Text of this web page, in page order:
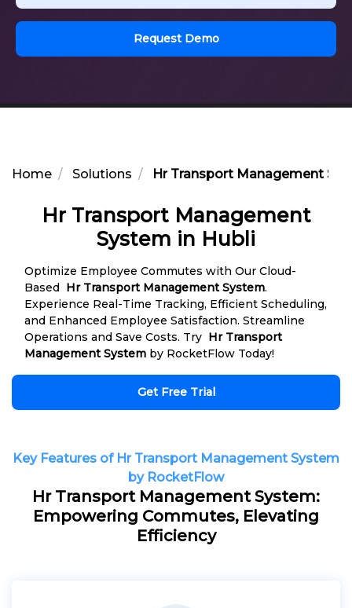
Request Demo
Home Solutions Hr Transport Management
Hr Transport Management
System in Hubli
Optimize Employee Commutes with Our Cloud-
Based Hr Transport Management System.
Experience Real-Time Tracking, Efficient Scheduling,
and Enhanced Employee Satisfaction. Streamline
Operations and Save Costs. Try Hr Transport
Management System by RocketFlow Today!
Get Free Trial
Key Features of Hr Transport Management System
by RocketFlow
Hr Transport Management System:
Empowering Commutes, Elevating
Efficiency